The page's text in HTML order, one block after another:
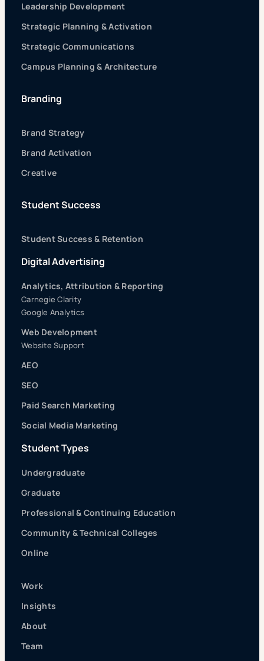
Leadership Development
Strategic Planning & Activation
Strategic Communications
Campus Planning & Architecture
Branding
Brand Strategy
Brand Activation
Creative
Student Success
Student Success & Retention
Digital Advertising
Analytics, Attribution & Reporting
Carnegie Clarity
Google Analytics
Web Development
Website Support
AEO
SEO
Paid Search Marketing
Social Media Marketing
Student Types
Undergraduate
Graduate
Professional & Continuing Education
Community & Technical Colleges
Online
Work
Insights
About
Team